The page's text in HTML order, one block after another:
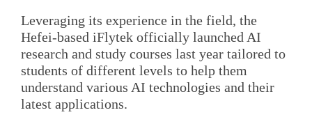
Leveraging its experience in the field, the
Hefei-based iFlytek officially launched AI
research and study courses last year tailored to
students of different levels to help them
understand various AI technologies and their
latest applications.